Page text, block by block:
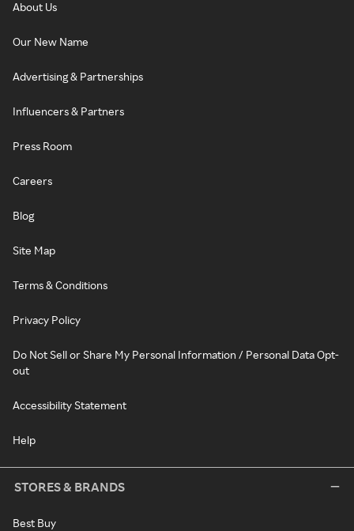
About Us
Our New Name
Advertising & Partnerships
Influencers & Partners
Press Room
Careers
Blog
Site Map
Terms & Conditions
Privacy Policy
Do Not Sell or Share My Personal Information / Personal Data Opt-
out
Accessibility Statement
Help
STORES & BRANDS
Best Buy